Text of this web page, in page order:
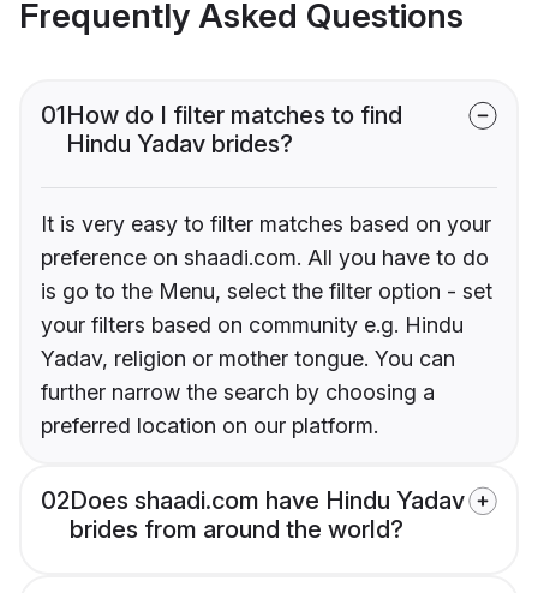
Frequently Asked Questions
01How do I filter matches to find
Hindu Yadav brides?
It is very easy to filter matches based on your
preference on shaadi.com. All you have to do
is go to the Menu, select the filter option - set
your filters based on community e.g. Hindu
Yadav, religion or mother tongue. You can
further narrow the search by choosing a
preferred location on our platform.
02Does shaadi.com have Hindu Yadav
brides from around the world?